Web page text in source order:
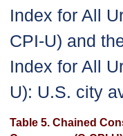
Index for All
CPI-U) and
Index for All
U): U.S. city
Table 5. Chained